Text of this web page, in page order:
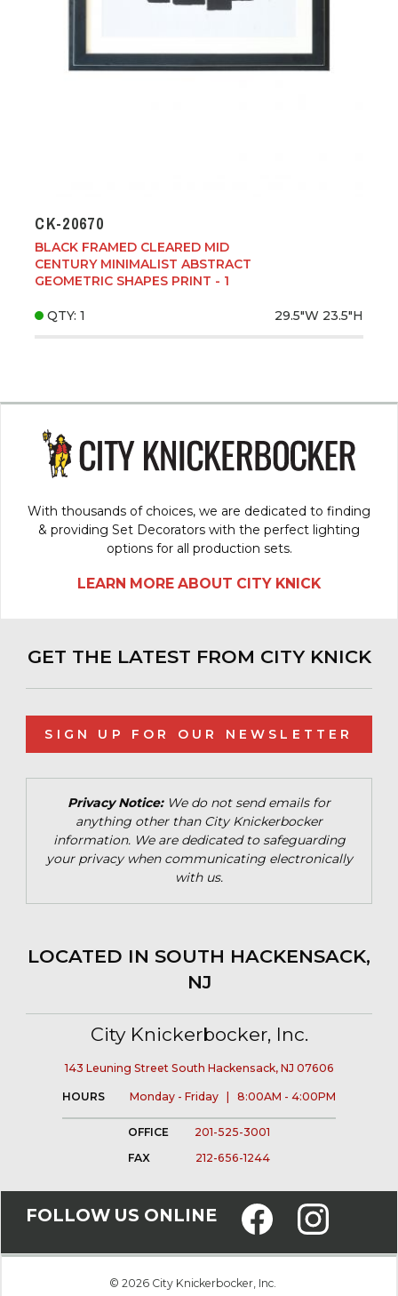
CK-20670
BLACK FRAMED CLEARED MID
CENTURY MINIMALIST ABSTRACT
GEOMETRIC SHAPES PRINT - 1
QTY: 1 29.5"W 23.5"H
With thousands of choices, we are dedicated to finding
& providing Set Decorators with the perfect lighting
options for all production sets.
LEARN MORE ABOUT CITY KNICK
GET THE LATEST FROM CITY KNICK
SIGN UP FOR OUR NEWSLETTER
Privacy Notice:We do not send emails for
anything other than City Knickerbocker
information. We are dedicated to safeguarding
your privacy when communicating electronically
with us.
LOCATED IN SOUTH HACKENSACK,
NJ
City Knickerbocker, Inc.
143 Leuning Street South Hackensack, NJ 07606
HOURS Monday - Friday | 8:00AM - 4:00PM
OFFICE
201-525-3001
FAX
212-656-1244
FOLLOW US ONLINE
© 2026 City Knickerbocker, Inc.